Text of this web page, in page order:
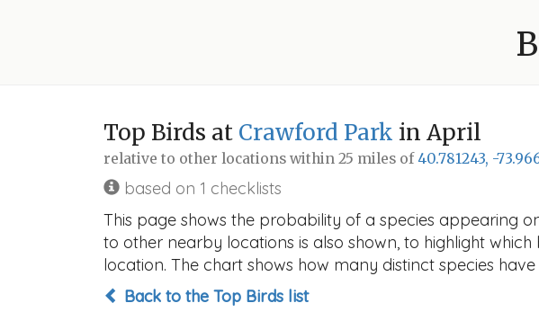
Top Birds at Crawford Park in April
relative to other locations within 25 miles of40.781243, -
based on 1 checklists
This page shows the probability of a species appearing
to other nearby locations is also shown, to highlight
location. The chart shows how many distinct species
Back to the Top Birds list